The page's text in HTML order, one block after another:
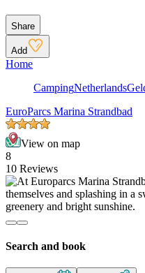
Share
Add
Home
CampingNetherlands
EuroParcs Marina Strandbad
View on map
8
10 Reviews
Search and book